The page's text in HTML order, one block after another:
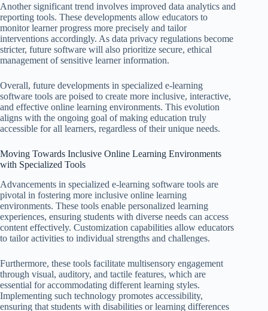
Another significant trend involves improved data analytics and
reporting tools. These developments allow educators to
monitor learner progress more precisely and tailor
interventions accordingly. As data privacy regulations become
stricter, future software will also prioritize secure, ethical
management of sensitive learner information.
Overall, future developments in specialized e-learning
software tools are poised to create more inclusive, interactive,
and effective online learning environments. This evolution
aligns with the ongoing goal of making education truly
accessible for all learners, regardless of their unique needs.
Moving Towards Inclusive Online Learning Environments
with Specialized Tools
Advancements in specialized e-learning software tools are
pivotal in fostering more inclusive online learning
environments. These tools enable personalized learning
experiences, ensuring students with diverse needs can access
content effectively. Customization capabilities allow educators
to tailor activities to individual strengths and challenges.
Furthermore, these tools facilitate multisensory engagement
through visual, auditory, and tactile features, which are
essential for accommodating different learning styles.
Implementing such technology promotes accessibility,
ensuring that students with disabilities or learning differences